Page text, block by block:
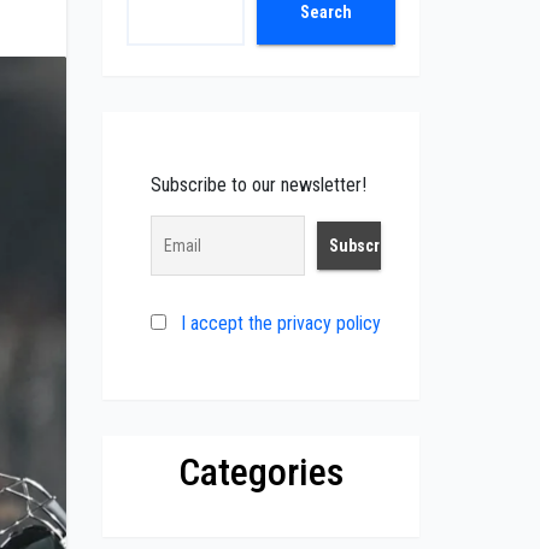
Search
Subscribe to our newsletter!
I accept the privacy policy
Categories